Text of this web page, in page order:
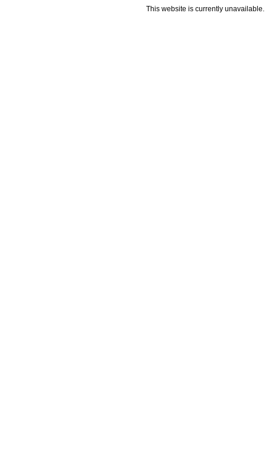
This website is currently